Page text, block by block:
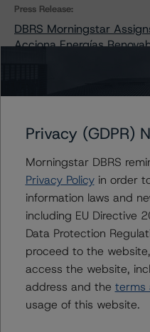
Press Release:
DBRS Morningstar
Acciona Energías
Issuers
Acciona Energia
Corporación Acciona
Contacts
Privacy (GDPR)
Morningstar DBRS
Privacy Policyin order
information laws and
including EU Directive
Data Protection
proceed to the
access the website,
address and the terms
usage of this website.